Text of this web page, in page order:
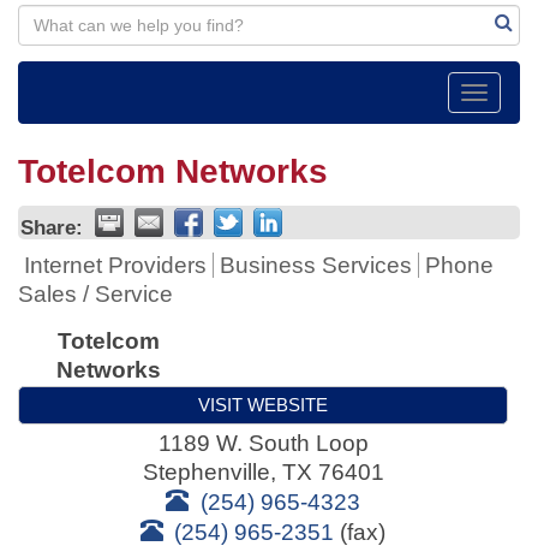
Toggle
Totelcom Networks
Share:
Internet Providers Business Services
Phone
Sales / Service
Totelcom
Networks
VISIT WEBSITE
1189 W. South Loop
Stephenville, TX 76401
(254) 965-4323
(254) 965-2351 (fax)